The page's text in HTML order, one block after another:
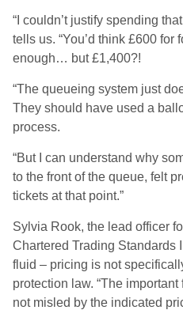
“I couldn’t justify spending
tells us. “You’d think £600 for
enough… but £1,400?!
“The queueing system just
They should have used a
process.
“But I can understand why
to the front of the queue, felt
tickets at that point.”
Sylvia Rook, the lead officer
Chartered Trading Standards
fluid – pricing is not
protection law. “The
not misled by the indicated